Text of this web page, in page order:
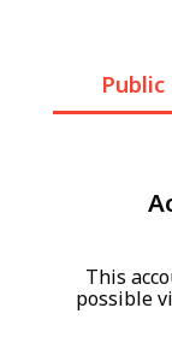
This
possible